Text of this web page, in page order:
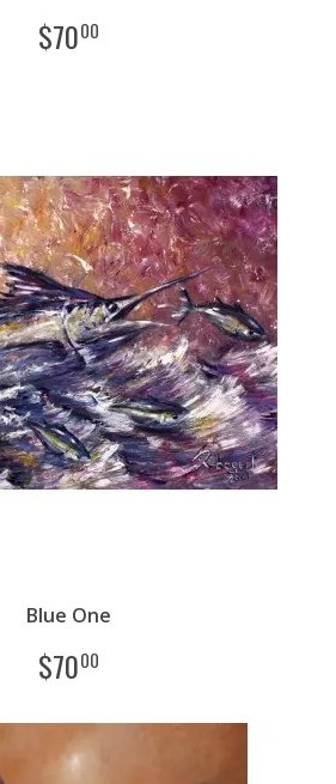
$7000
Blue One
$7000